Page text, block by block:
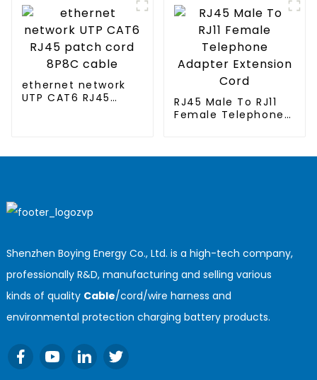
ethernet network
UTP CAT6 RJ45
RJ45 Male To RJ11
Female Telephone
Shenzhen Boying Energy Co., Ltd. is a high-tech company,
professionally R&D, manufacturing and selling various
kinds of quality Cable/cord/wire harness and
environmental protection charging battery products.